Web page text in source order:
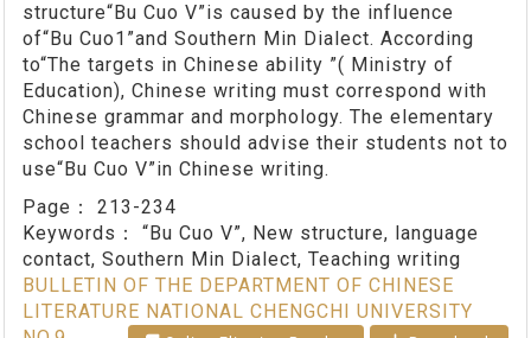
structure“Bu Cuo V”is caused by the influence
of“Bu Cuo1”and Southern Min Dialect. According
to“The targets in Chinese ability ”( Ministry of
Education), Chinese writing must correspond with
Chinese grammar and morphology. The elementary
school teachers should advise their students not to
use“Bu Cuo V”in Chinese writing.
Page： 213-234
Keywords： “Bu Cuo V”, New structure, language
contact, Southern Min Dialect, Teaching writing
BULLETIN OF THE DEPARTMENT OF CHINESE
LITERATURE NATIONAL CHENGCHI UNIVERSITY